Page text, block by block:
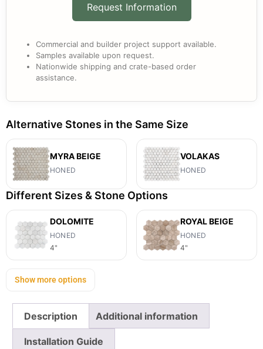
Request Information
Commercial and builder project support available.
Samples available upon request.
Nationwide shipping and crate-based order
assistance.
Alternative Stones in the Same Size
MYRA BEIGE
HONED
VOLAKAS
HONED
Different Sizes & Stone Options
DOLOMITE
HONED
4"
ROYAL BEIGE
HONED
4"
Show more options
Description Additional information
Installation Guide